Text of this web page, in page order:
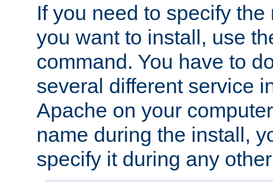
If you need to specify
you want to install, use
command. You have to
several different service
Apache on your
name during the install,
specify it during any